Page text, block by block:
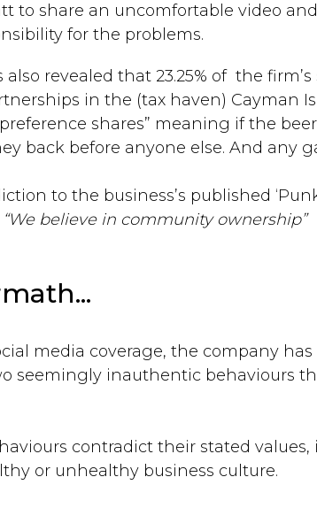
to share an uncomfortable video
for the problems.
revealed that 23.25% of the
in the (tax haven) Cayman
shares” meaning if the
back before anyone else. And any
to the business’s published
“We believe in community ownership”
media coverage, the company
seemingly inauthentic behaviours
contradict their stated
or unhealthy business culture.